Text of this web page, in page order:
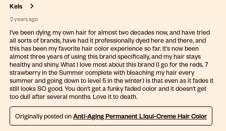
Kels
2 years ago
I've been dying my own hair for almost two decades now, and have tried
all sorts of brands, have had it professionally dyed here and there, and
this has been my favorite hair color experience so far. It's now been
almost three years of using this brand specifically, and my hair stays
healthy and shiny. What I love most about this brand (I go for the reds, 7
strawberry in the Summer complete with bleaching my hair every
summer and going down to level 5 in the winter) is that even as it fades it
still looks SO good. You don't get a funky faded color and it doesn't get
too dull after several months. Love it to death.
Originally posted onAnti-Aging Permanent Liqui-Creme Hair Color